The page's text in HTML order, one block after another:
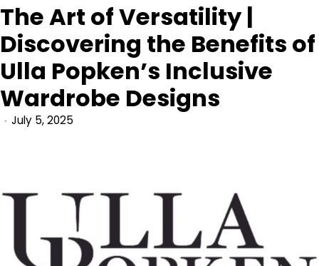
The Art of Versatility |
Discovering the Benefits of
Ulla Popken’s Inclusive
Wardrobe Designs
July 5, 2025